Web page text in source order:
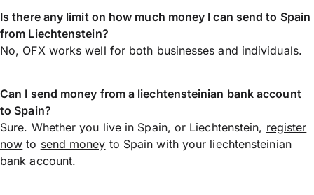
Is there any limit on how much money I can send to Spain
from Liechtenstein?
No, OFX works well for both businesses and individuals.
Can I send money from a liechtensteinian bank account
to Spain?
Sure. Whether you live in Spain, or Liechtenstein, register
now to send money to Spain with your liechtensteinian
bank account.